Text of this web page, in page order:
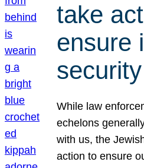
take
ensure
While law
echelons
with us, the
action to ensure